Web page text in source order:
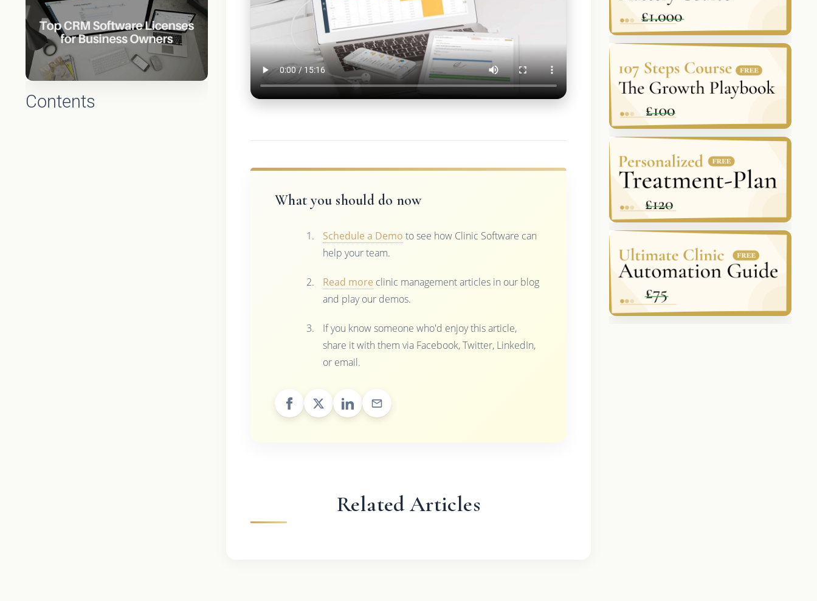
Contents
What you should do now
Schedule a Demo to see how Clinic Software can
help your team.
Read more clinic management articles in our blog
and play our demos.
If you know someone who'd enjoy this article,
share it with them via Facebook, Twitter, LinkedIn,
or email.
Related Articles